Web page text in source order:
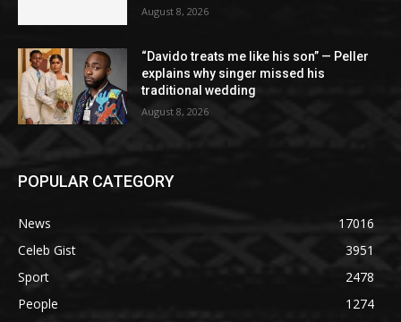
August 8, 2026
“Davido treats me like his son” — Peller
explains why singer missed his
traditional wedding
August 8, 2026
POPULAR CATEGORY
News
17016
Celeb Gist
3951
Sport
2478
People
1274